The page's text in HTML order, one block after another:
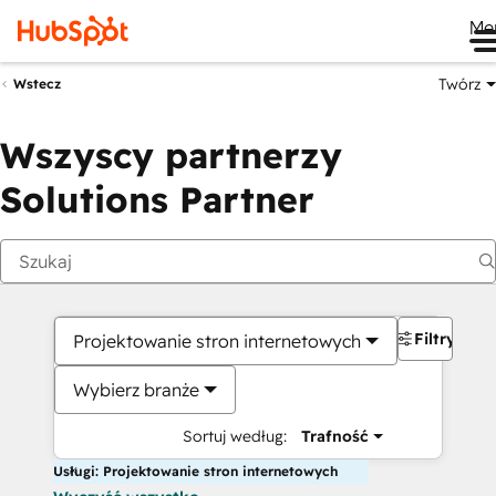
Wstecz Twórz
Wszyscy partnerzy
Solutions Partner
Projektowanie stron internetowych
Wybierz branże
Sortuj według: Trafność
Filtry
Usługi: Projektowanie stron internetowych